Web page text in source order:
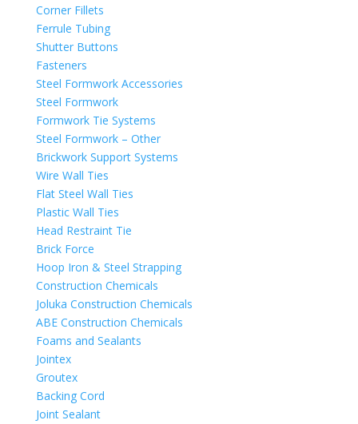
Corner Fillets
Ferrule Tubing
Shutter Buttons
Fasteners
Steel Formwork Accessories
Steel Formwork
Formwork Tie Systems
Steel Formwork – Other
Brickwork Support Systems
Wire Wall Ties
Flat Steel Wall Ties
Plastic Wall Ties
Head Restraint Tie
Brick Force
Hoop Iron & Steel Strapping
Construction Chemicals
Joluka Construction Chemicals
ABE Construction Chemicals
Foams and Sealants
Jointex
Groutex
Backing Cord
Joint Sealant